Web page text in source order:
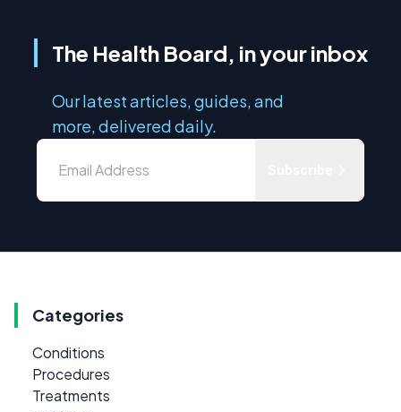
The Health Board, in your inbox
Our latest articles, guides, and
more, delivered daily.
Categories
Conditions
Procedures
Treatments